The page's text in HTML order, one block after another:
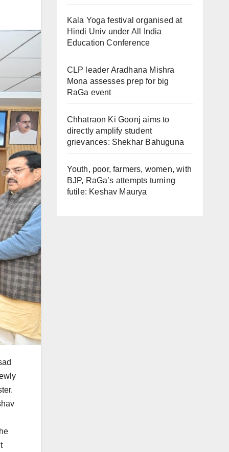
Kala Yoga festival organised at
Hindi Univ under All India
Education Conference
CLP leader Aradhana Mishra
Mona assesses prep for big
RaGa event
Chhatraon Ki Goonj aims to
directly amplify student
grievances: Shekhar Bahuguna
Youth, poor, farmers, women, with
BJP, RaGa’s attempts turning
futile: Keshav Maurya